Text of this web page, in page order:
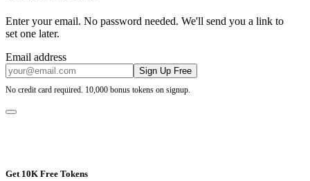
Enter your email. No password needed. We'll send you a link to
set one later.
Email address
Sign Up Free
No credit card required. 10,000 bonus tokens on signup.
Get 10K Free Tokens